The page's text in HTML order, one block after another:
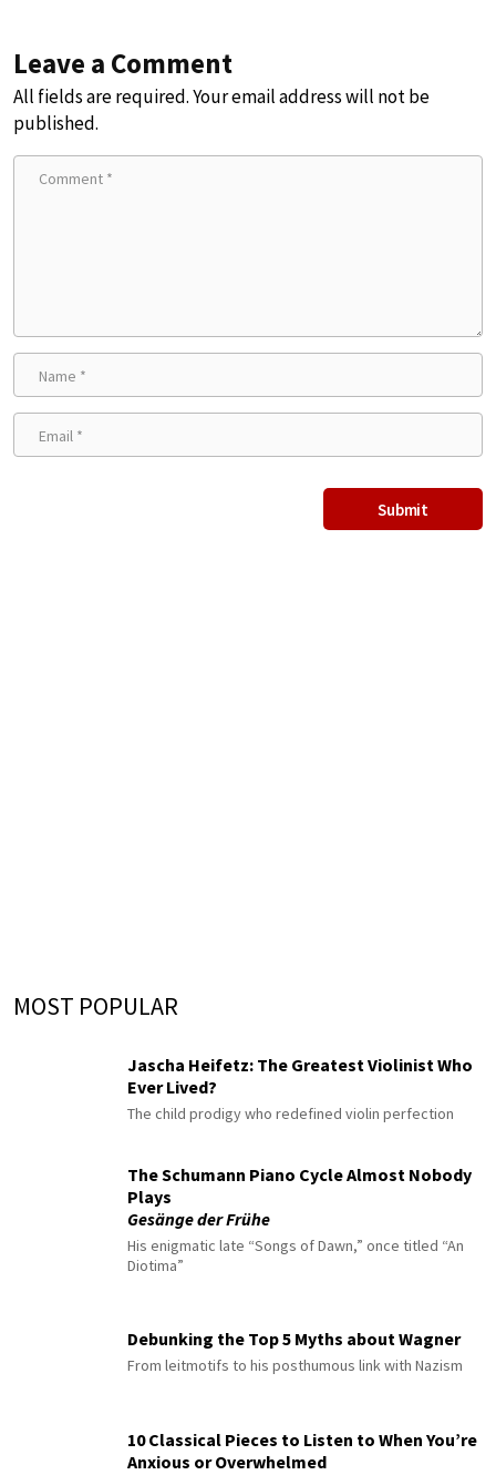
Leave a Comment
All fields are required. Your email address will not be
published.
MOST POPULAR
Jascha Heifetz: The Greatest Violinist Who
Ever Lived?
The child prodigy who redefined violin perfection
The Schumann Piano Cycle Almost Nobody
Plays
Gesänge der Frühe
His enigmatic late “Songs of Dawn,” once titled “An
Diotima”
Debunking the Top 5 Myths about Wagner
From leitmotifs to his posthumous link with Nazism
10 Classical Pieces to Listen to When You’re
Anxious or Overwhelmed